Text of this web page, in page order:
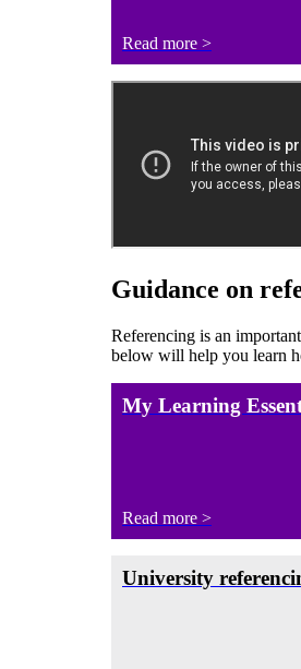
Read more >
Guidance on
Referencing is an
below will help you learn
My Learning
Read more >
University